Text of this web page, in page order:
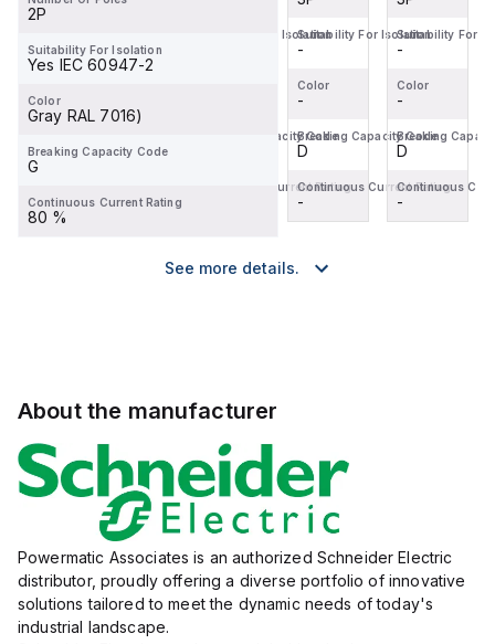
2P
Suitability For Isolation
Yes IEC 60947-2
Color
Gray RAL 7016)
Breaking Capacity Code
G
Continuous Current Rating
80 %
-
D
-
Suitability For Isolation
Breaking Capacity Code
Continuous Current Rating
Suitability For Isolation
-
Color
-
Breaking Capacity Code
D
Continuous Current Rating
-
Suitability For
-
Color
-
Breaking
D
Continuous
-
See more details.
About the manufacturer
Powermatic Associates is an authorized Schneider Electric
distributor, proudly offering a diverse portfolio of innovative
solutions tailored to meet the dynamic needs of today's
industrial landscape.